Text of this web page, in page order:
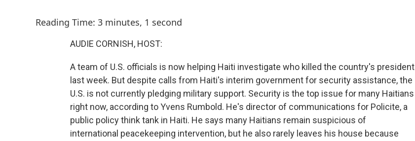
Reading Time: 3 minutes, 1 second
AUDIE CORNISH, HOST:
A team of U.S. officials is now helping Haiti investigate who killed the country's president
last week. But despite calls from Haiti's interim government for security assistance, the
U.S. is not currently pledging military support. Security is the top issue for many Haitians
right now, according to Yvens Rumbold. He's director of communications for Policite, a
public policy think tank in Haiti. He says many Haitians remain suspicious of
international peacekeeping intervention, but he also rarely leaves his house because